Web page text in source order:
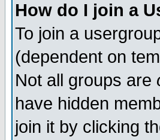
How do I join a
To join a
(dependent on
Not all groups are
have hidden
join it by clicking